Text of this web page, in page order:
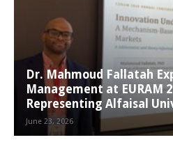
Dr. Mahmoud Fallatah
Management at EURAM
Representing Alfaisal
June 23, 2026